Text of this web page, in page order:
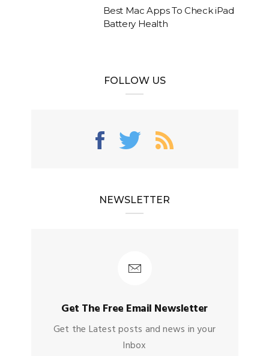
Best Mac Apps To Check iPad
Battery Health
FOLLOW US
NEWSLETTER
Get The Free Email Newsletter
Get the Latest posts and news in your
Inbox